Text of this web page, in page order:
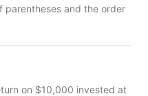
parentheses and the order
on $10,000 invested at